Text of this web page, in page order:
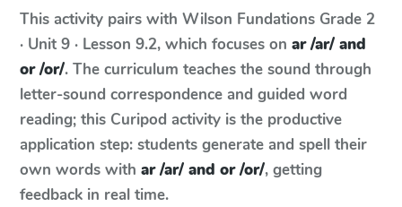
This activity pairs with Wilson Fundations Grade 2
· Unit 9 · Lesson 9.2, which focuses on ar /ar/ and
or /or/. The curriculum teaches the sound through
letter-sound correspondence and guided word
reading; this Curipod activity is the productive
application step: students generate and spell their
own words with ar /ar/ and or /or/, getting
feedback in real time.